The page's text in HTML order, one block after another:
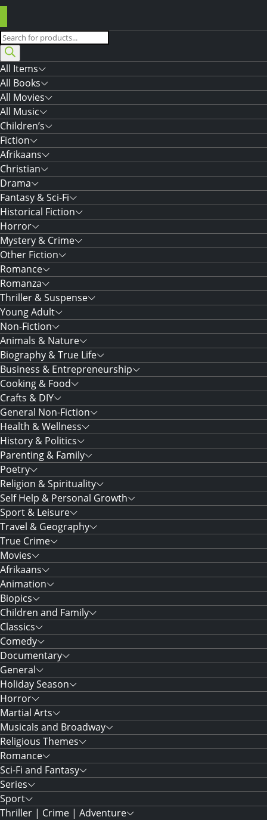
Products
search
All Items
All Books
All Movies
All Music
Children’s
Fiction
Afrikaans
Christian
Drama
Fantasy & Sci-Fi
Historical Fiction
Horror
Mystery & Crime
Other Fiction
Romance
Romanza
Thriller & Suspense
Young Adult
Non-Fiction
Animals & Nature
Biography & True Life
Business & Entrepreneurship
Cooking & Food
Crafts & DIY
General Non-Fiction
Health & Wellness
History & Politics
Parenting & Family
Poetry
Religion & Spirituality
Self Help & Personal Growth
Sport & Leisure
Travel & Geography
True Crime
Movies
Afrikaans
Animation
Biopics
Children and Family
Classics
Comedy
Documentary
General
Holiday Season
Horror
Martial Arts
Musicals and Broadway
Religious Themes
Romance
Sci-Fi and Fantasy
Series
Sport
Thriller | Crime | Adventure